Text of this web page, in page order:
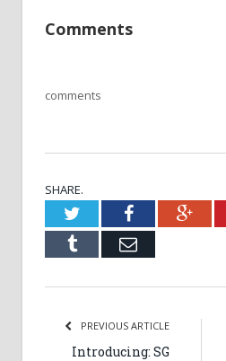
Comments
comments
SHARE.
TwitterFacebook
Tumblr Email
PREVIOUS ARTICLE
Introducing: SG